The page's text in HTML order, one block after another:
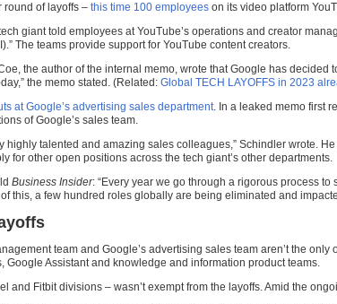
round of layoffs – this time 100 employees on its video platform
giant told employees at YouTube’s operations and creator
The teams provide support for YouTube content creators.
the author of the internal memo, wrote that Google has
the memo stated. (Related: Global TECH LAYOFFS in 2023
at Google’s advertising sales department. In a leaked memo first
of Google’s sales team.
highly talented and amazing sales colleagues,” Schindler wrote.
for other open positions across the tech giant’s other departments.
Business Insider: “Every year we go through a rigorous process
this, a few hundred roles globally are being eliminated and
team and Google’s advertising sales team aren’t the
Assistant and knowledge and information product teams.
and Fitbit divisions – wasn’t exempt from the layoffs. Amid the